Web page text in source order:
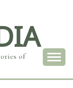
of